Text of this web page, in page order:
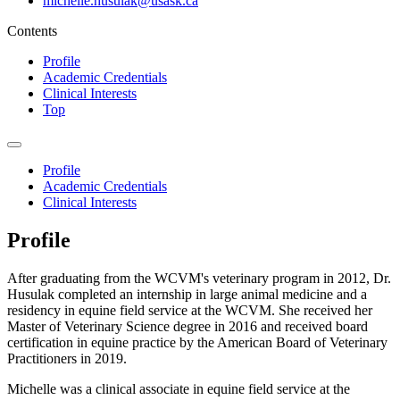
Contents
Profile
Academic Credentials
Clinical Interests
Top
Profile
Academic Credentials
Clinical Interests
Profile
After graduating from the WCVM's veterinary program in 2012, Dr.
Husulak completed an internship in large animal medicine and a
residency in equine field service at the WCVM. She received her
Master of Veterinary Science degree in 2016 and received board
certification in equine practice by the American Board of Veterinary
Practitioners in 2019.
Michelle was a clinical associate in equine field service at the